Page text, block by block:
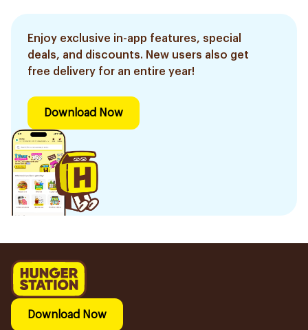
Enjoy exclusive in-app features, special
deals, and discounts. New users also get
free delivery for an entire year!
Download Now
Download Now